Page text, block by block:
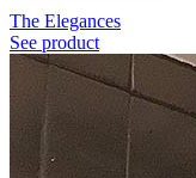
The Elegances
See product